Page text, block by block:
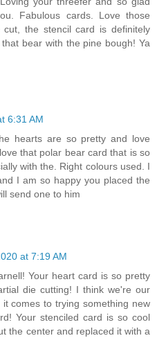
Fabulous cards. Love those
the stencil card is definitely
bear with the pine bough! Ya
6:31 AM
hearts are so pretty and love
that polar bear card that is so
with the. Right colours used. I
I am so happy you placed the
send one to him
at 7:19 AM
Your heart card is so pretty
die cutting! I think we're our
comes to trying something new
Your stenciled card is so cool
the center and replaced it with a